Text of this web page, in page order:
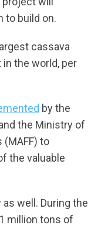
to build on.
cassava
the world, per
by the
the Ministry of
(MAFF) to
the valuable
well. During the
million tons of